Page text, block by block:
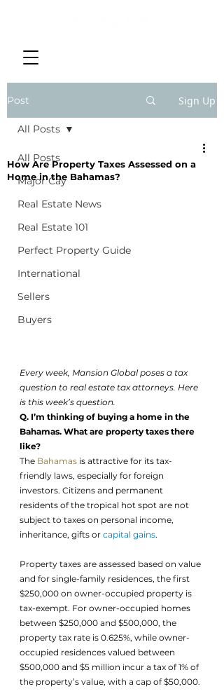
Post Sign Up
All Posts
Major Cay
Real Estate News
Real Estate 101
Perfect Property Guide
International
Sellers
Buyers
All Posts
How Are Property Taxes Assessed on a
Home in the Bahamas?
Every week, Mansion Global poses a tax
question to real estate tax attorneys. Here
is this week’s question.
Q. I’m thinking of buying a home in the
Bahamas. What are property taxes there
like?
The Bahamas is attractive for its tax-
friendly laws, especially for foreign
investors. Citizens and permanent
residents of the tropical hot spot are not
subject to taxes on personal income,
inheritance, gifts or capital gains.
Property taxes are assessed based on value
and for single-family residences, the first
$250,000 on owner-occupied property is
tax-exempt. For owner-occupied homes
between $250,000 and $500,000, the
property tax rate is 0.625%, while owner-
occupied residences valued between
$500,000 and $5 million incur a tax of 1% of
the property’s value, with a cap of $50,000.